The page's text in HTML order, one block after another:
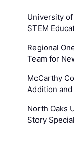
University
STEM
Regional
Team for
McCarthy
Addition
North Oaks
Story